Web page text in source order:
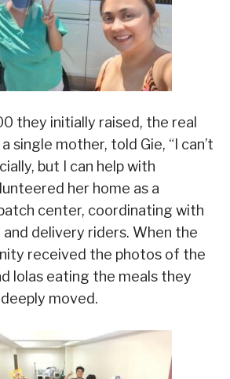
they initially raised, the real
single mother, told Gie, “I can’t
but I can help with
her home as a
center, coordinating with
and delivery riders. When the
received the photos of the
lolas eating the meals they
moved.